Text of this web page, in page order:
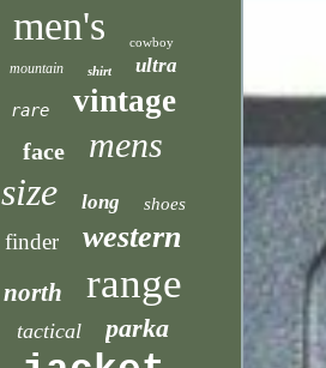
men's cowboy
mountain shirt ultra
rare vintage
face mens
size long shoes
finder western
north range
tactical parka